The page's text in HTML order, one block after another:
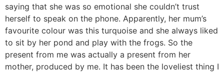
saying that she was so emotional she couldn’t trust
herself to speak on the phone. Apparently, her mum’s
favourite colour was this turquoise and she always liked
to sit by her pond and play with the frogs. So the
present from me was actually a present from her
mother, produced by me. It has been the loveliest thing I